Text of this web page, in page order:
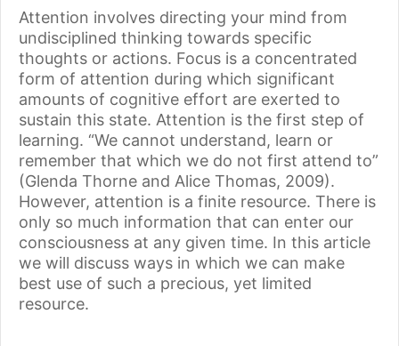
Attention involves directing your mind from
undisciplined thinking towards specific
thoughts or actions. Focus is a concentrated
form of attention during which significant
amounts of cognitive effort are exerted to
sustain this state. Attention is the first step of
learning. “We cannot understand, learn or
remember that which we do not first attend to”
(Glenda Thorne and Alice Thomas, 2009).
However, attention is a finite resource. There is
only so much information that can enter our
consciousness at any given time. In this article
we will discuss ways in which we can make
best use of such a precious, yet limited
resource.